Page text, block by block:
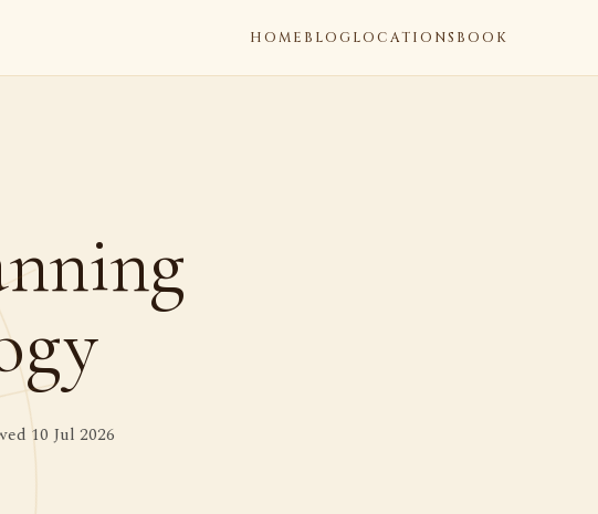
HOME BLOGLOCATIONS BOOK
10 Jul 2026